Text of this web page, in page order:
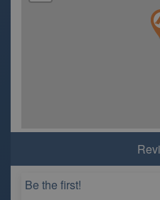
Be the first!